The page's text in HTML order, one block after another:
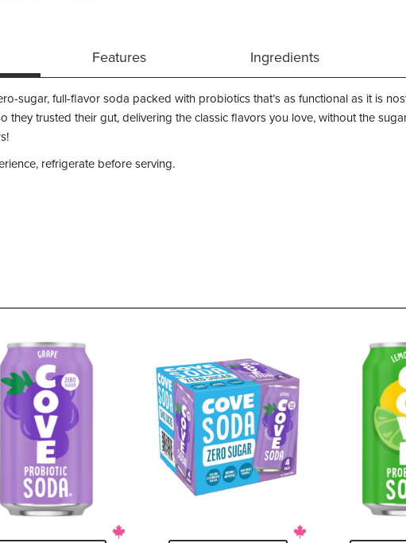
Features Ingredients
sugar, full-flavor soda packed with probiotics that’s as functional as it is
they trusted their gut, delivering the classic flavors you love, without the
refrigerate before serving.